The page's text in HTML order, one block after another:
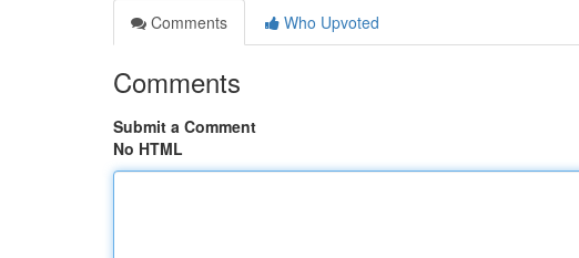
Comments
Who Upvoted
Comments
Submit a Comment
No HTML